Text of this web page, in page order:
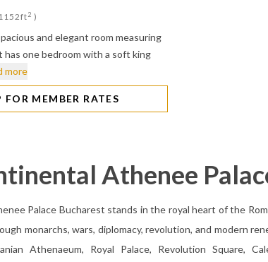
2 )
and elegant room measuring
has one bedroom with a soft king
more
FOR MEMBER RATES
Athenee
Palace Bucharest stands in the royal heart of the
monarchs, wars, diplomacy, revolution, and modern
Athenaeum, Royal Palace, Revolution Square,